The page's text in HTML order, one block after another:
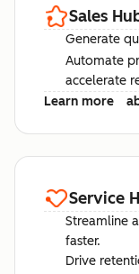
Sales
Generate
Automate
accelerate
Learn more
Service
Streamline
faster.
Drive